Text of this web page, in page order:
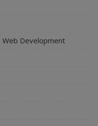
Web Development